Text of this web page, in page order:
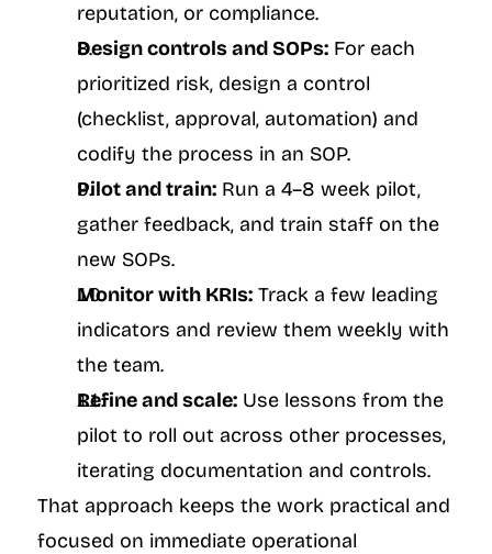
reputation, or compliance.
Design controls and SOPs: For each
prioritized risk, design a control
(checklist, approval, automation) and
codify the process in an SOP.
Pilot and train: Run a 4–8 week pilot,
gather feedback, and train staff on the
new SOPs.
Monitor with KRIs: Track a few leading
indicators and review them weekly with
the team.
Refine and scale: Use lessons from the
pilot to roll out across other processes,
iterating documentation and controls.
That approach keeps the work practical and
focused on immediate operational